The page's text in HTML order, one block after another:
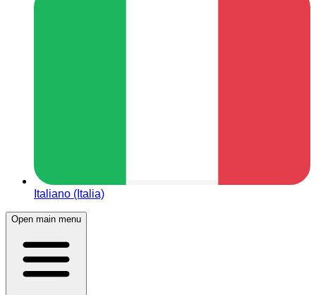
Italiano (Italia)
Open main menu